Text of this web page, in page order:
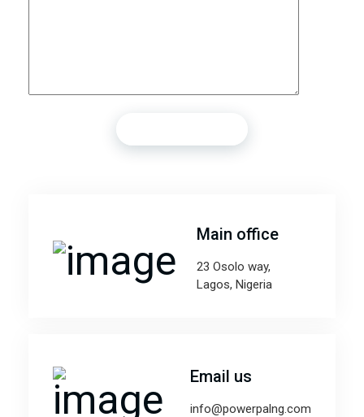
Main office
23 Osolo way,
Lagos, Nigeria
Email us
info@powerpalng.com